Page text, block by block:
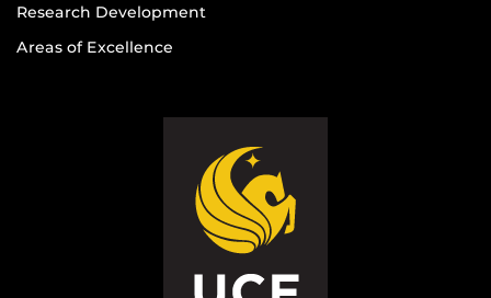
Research Development
Areas of Excellence